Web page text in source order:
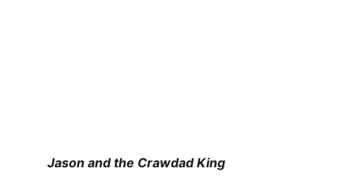
Jason and the Crawdad King